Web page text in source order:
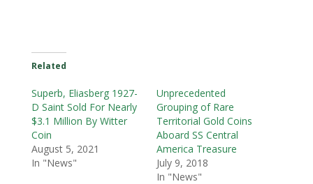
Related
Superb, Eliasberg 1927-
D Saint Sold For Nearly
$3.1 Million By Witter
Coin
August 5, 2021
In "News"
Unprecedented
Grouping of Rare
Territorial Gold Coins
Aboard SS Central
America Treasure
July 9, 2018
In "News"